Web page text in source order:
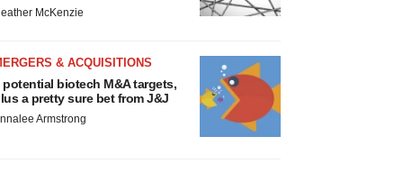
McKenzie
& ACQUISITIONS
potential biotech M&A targets,
a pretty sure bet from J&J
Armstrong